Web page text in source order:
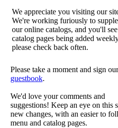
We appreciate you visiting our
We're working furiously to
our online catalogs, and you'll see
catalog pages being added
please check back often.
Please take a moment and sign our
guestbook.
We'd love your comments and
suggestions! Keep an eye on this
new changes, with an easier to
menu and catalog pages.